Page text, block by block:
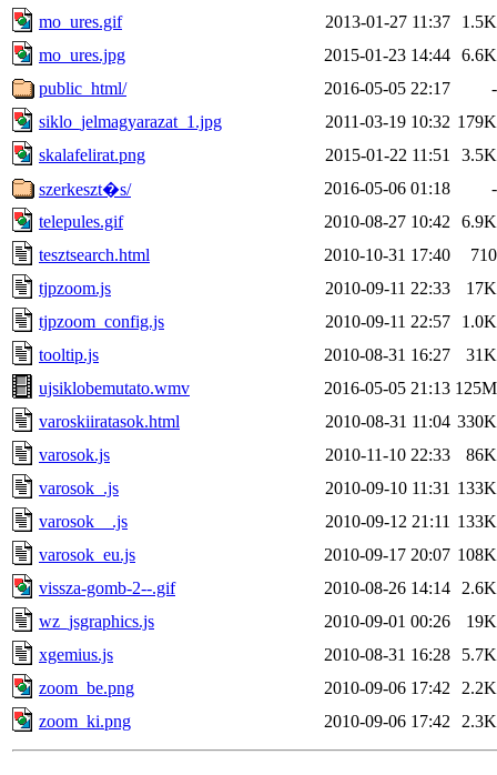
mo_ures.gif
2013-01-27 11:37
1.5K
mo_ures.jpg
2015-01-23 14:44 6.6K
public_html/
2016-05-05 22:17
-
siklo_jelmagyarazat_1.jpg
2011-03-19 10:32 179K
skalafelirat.png
2015-01-22 11:51
3.5K
szerkeszt�s/
2016-05-06 01:18
-
telepules.gif
2010-08-27 10:42
6.9K
tesztsearch.html
2010-10-31 17:40
710
tjpzoom.js
2010-09-11 22:33
17K
tjpzoom_config.js
2010-09-11 22:57
1.0K
tooltip.js
2010-08-31 16:27
31K
ujsiklobemutato.wmv
2016-05-05 21:13 125M
varoskiiratasok.html
2010-08-31 11:04 330K
varosok.js
2010-11-10 22:33
86K
varosok_.js
2010-09-10 11:31 133K
varosok__.js
2010-09-12 21:11 133K
varosok_eu.js
2010-09-17 20:07 108K
vissza-gomb-2--.gif
2010-08-26 14:14
2.6K
wz_jsgraphics.js
2010-09-01 00:26
19K
xgemius.js
2010-08-31 16:28
5.7K
zoom_be.png
2010-09-06 17:42
2.2K
zoom_ki.png
2010-09-06 17:42 2.3K